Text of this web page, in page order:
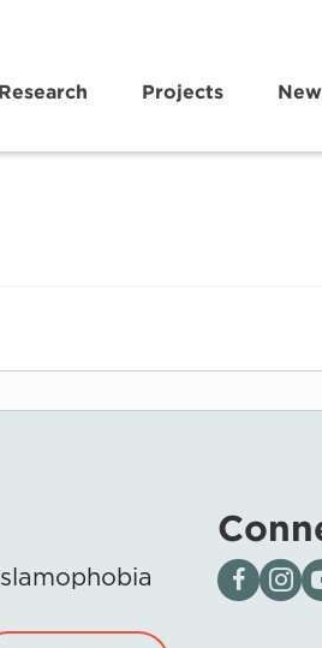
Research Projects
Visit our